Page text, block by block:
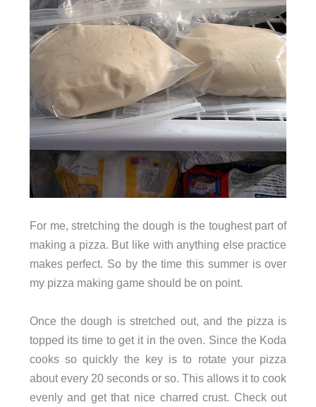
For me, stretching the dough is the toughest part of
making a pizza. But like with anything else practice
makes perfect. So by the time this summer is over
my pizza making game should be on point.
Once the dough is stretched out, and the pizza is
topped its time to get it in the oven. Since the Koda
cooks so quickly the key is to rotate your pizza
about every 20 seconds or so. This allows it to cook
evenly and get that nice charred crust. Check out